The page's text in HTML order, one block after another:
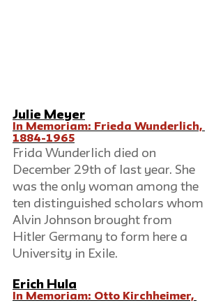
Julie Meyer
In Memoriam: Frieda Wunderlich,
1884-1965
Frida Wunderlich died on
December 29th of last year. She
was the only woman among the
ten distinguished scholars whom
Alvin Johnson brought from
Hitler Germany to form here a
University in Exile.
Erich Hula
In Memoriam: Otto Kirchheimer,